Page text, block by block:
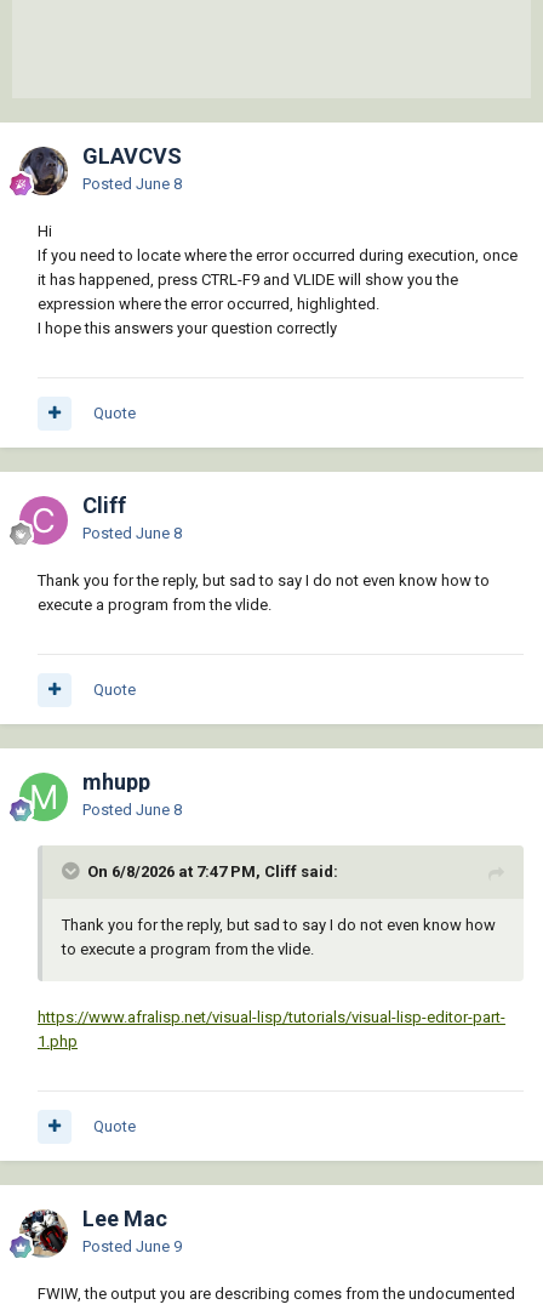
GLAVCVS
Posted June 8
Hi
If you need to locate where the error occurred during execution, once
it has happened, press CTRL-F9 and VLIDE will show you the
expression where the error occurred, highlighted.
I hope this answers your question correctly
Quote
Cliff
Posted June 8
Thank you for the reply, but sad to say I do not even know how to
execute a program from the vlide.
Quote
mhupp
Posted June 8
On 6/8/2026 at 7:47 PM, Cliff said:
Thank you for the reply, but sad to say I do not even know how
to execute a program from the vlide.
https://www.afralisp.net/visual-lisp/tutorials/visual-lisp-editor-part-
1.php
Quote
Lee Mac
Posted June 9
FWIW, the output you are describing comes from the undocumented